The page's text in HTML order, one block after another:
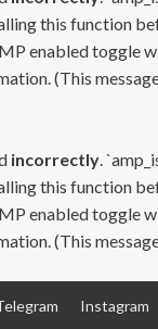
this function
enabled toggle
(This
incorrectly.
this function
enabled toggle
(This
Instagram